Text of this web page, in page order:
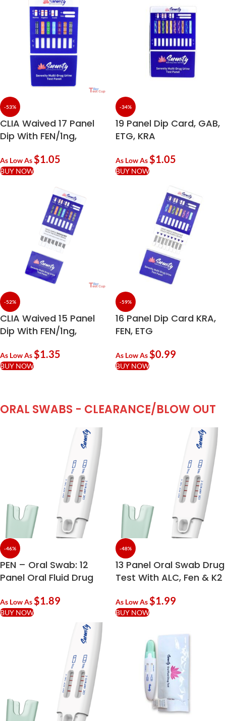
-53%
CLIA Waived 17 Panel
Dip With FEN/1ng,
As Low As$1.05
BUY NOW
-34%
19 Panel Dip Card, GAB,
ETG, KRA
As Low As$1.05
BUY NOW
-52%
CLIA Waived 15 Panel
Dip With FEN/1ng,
As Low As$1.35
BUY NOW
-59%
16 Panel Dip Card KRA,
FEN, ETG
As Low As$0.99
BUY NOW
ORAL SWABS - CLEARANCE/BLOW OUT
-46%
PEN – Oral Swab: 12
Panel Oral Fluid Drug
As Low As$1.89
BUY NOW
-48%
13 Panel Oral Swab Drug
Test With ALC, Fen & K2
As Low As$1.99
BUY NOW